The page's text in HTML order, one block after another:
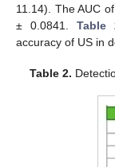
11.14). The AUC
± 0.0841. Table
accuracy of US in
Table 2.